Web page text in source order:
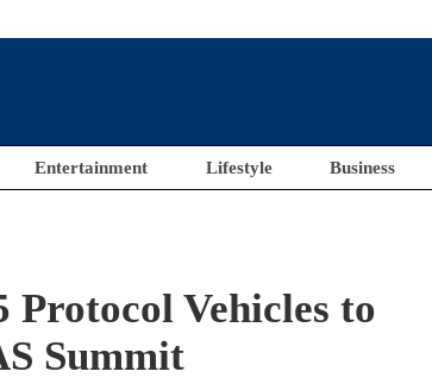
Entertainment Lifestyle Business
Vehicles to
Summit